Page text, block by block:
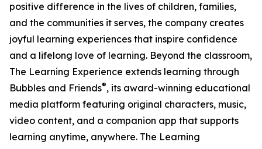
positive difference in the lives of children, families,
and the communities it serves, the company creates
joyful learning experiences that inspire confidence
and a lifelong love of learning. Beyond the classroom,
The Learning Experience extends learning through
Bubbles and Friends®, its award-winning educational
media platform featuring original characters, music,
video content, and a companion app that supports
learning anytime, anywhere. The Learning